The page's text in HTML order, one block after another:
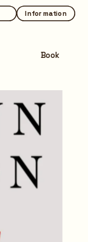
Information
Information
Book